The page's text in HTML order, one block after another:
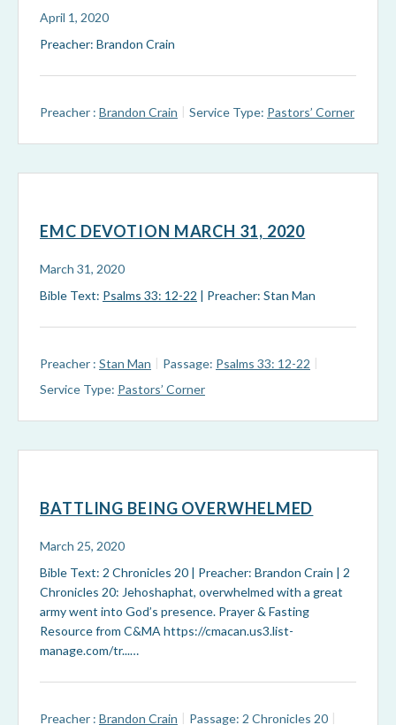
April 1, 2020
Preacher: Brandon Crain
Preacher : Brandon Crain Service Type: Pastors’ Corner
EMC DEVOTION MARCH 31, 2020
March 31, 2020
Bible Text: Psalms 33: 12-22 | Preacher: Stan Man
Preacher : Stan Man Passage: Psalms 33: 12-22
Service Type: Pastors’ Corner
BATTLING BEING OVERWHELMED
March 25, 2020
Bible Text: 2 Chronicles 20 | Preacher: Brandon Crain | 2
Chronicles 20: Jehoshaphat, overwhelmed with a great
army went into God’s presence. Prayer & Fasting
Resource from C&MA https://cmacan.us3.list-
manage.com/tr...…
Preacher : Brandon Crain Passage: 2 Chronicles 20